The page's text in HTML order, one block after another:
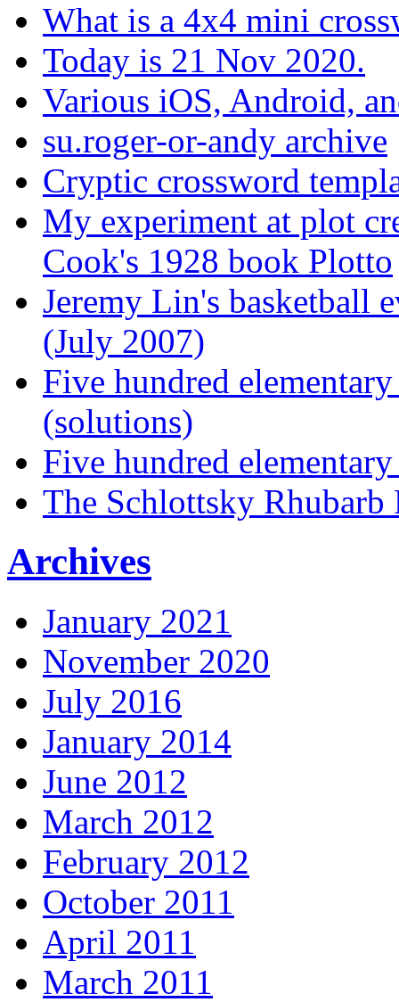
What is a 4x4 mini
Today is 21 Nov 2020.
Various iOS, Android,
su.roger-or-andy archive
Cryptic crossword
My experiment at plot
Cook's 1928 book Plotto
Jeremy Lin's basketball
(July 2007)
Five hundred
(solutions)
Five hundred
The Schlottsky Rhubarb
Archives
January 2021
November 2020
July 2016
January 2014
June 2012
March 2012
February 2012
October 2011
April 2011
March 2011